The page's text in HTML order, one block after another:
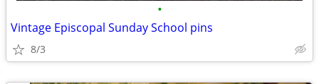
•
Vintage Episcopal Sunday School pins
8/3